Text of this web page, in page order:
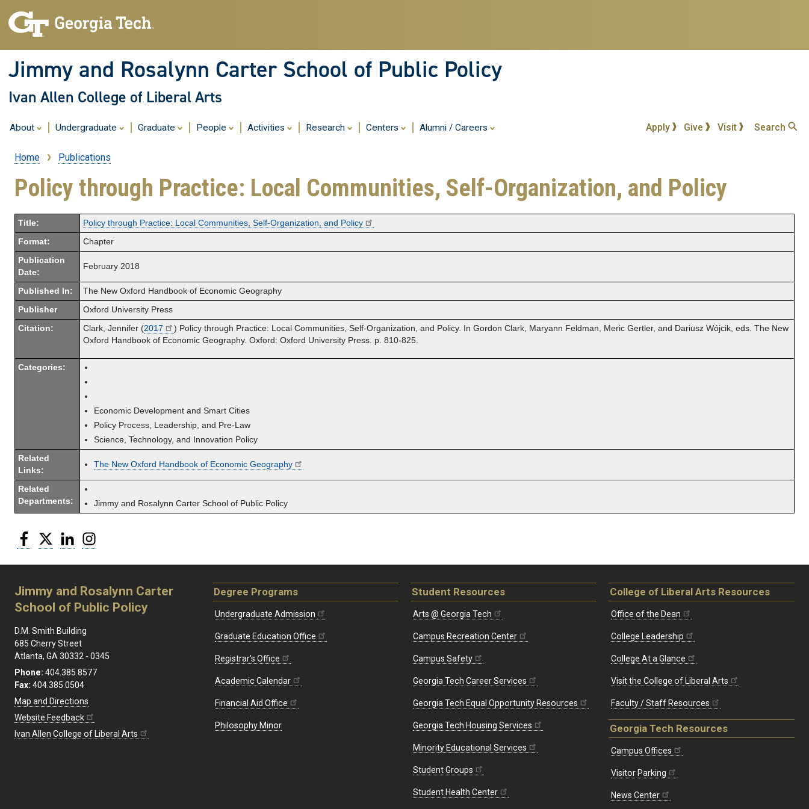
content
Jimmy and Rosalynn Carter School of Public Policy
Ivan Allen College of Liberal Arts
About Undergraduate Graduate People Activities Research Centers Alumni / Careers Apply Give Visit Search
Breadcrumb
Home Publications
Policy through Practice: Local Communities, Self-Organization, and Policy
Title: Policy through Practice: Local Communities, Self-Organization, and Policy
Format: Chapter
Publication
Date:
February 2018
Published In: The New Oxford Handbook of Economic Geography
Publisher Oxford University Press
Citation: Clark, Jennifer (2017
) Policy through Practice: Local Communities, Self-Organization, and Policy. In Gordon Clark, Maryann Feldman, Meric Gertler, and Dariusz Wójcik, eds. The New
Oxford Handbook of Economic Geography. Oxford: Oxford University Press. p. 810-825.
Categories:
Economic Development and Smart Cities
Policy Process, Leadership, and Pre-Law
Science, Technology, and Innovation Policy
Related
Links:
The New Oxford Handbook of Economic Geography
Related
Departments:
Jimmy and Rosalynn Carter School of Public Policy
Facebook
Twitter LinkedIn
Jimmy and Rosalynn Carter
School of Public Policy
D.M. Smith Building
685 Cherry Street
Atlanta, GA 30332 - 0345
Phone: 404.385.8577
Fax: 404.385.0504
Map and Directions
Website Feedback
Ivan Allen College of Liberal Arts
Degree Programs
Undergraduate Admission
Graduate Education Office
Registrar's Office
Academic Calendar
Financial Aid Office
Philosophy Minor
Student Resources
Arts @ Georgia Tech
Campus Recreation Center
Campus Safety
Georgia Tech Career Services
Georgia Tech Equal Opportunity Resources
Georgia Tech Housing Services
Minority Educational Services
Student Groups
Student Health Center
College of Liberal Arts Resources
Office of the Dean
College Leadership
College At a Glance
Visit the College of Liberal Arts
Faculty / Staff Resources
Georgia Tech Resources
Campus Offices
Visitor Parking
News Center